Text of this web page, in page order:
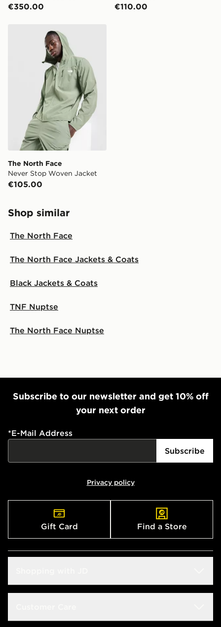
€350.00 €110.00
The North Face Never Stop Woven Jacket
The North Face
Never Stop Woven Jacket
€105.00
Shop similar
The North Face
The North Face Jackets & Coats
Black Jackets & Coats
TNF Nuptse
The North Face Nuptse
Subscribe to our newsletter and get 10% off
your next order
*E-Mail Address
Subscribe
Privacy policy
Gift Card Find a Store